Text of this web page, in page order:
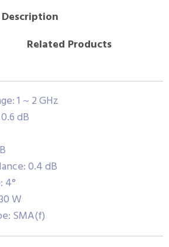
Description
Related Products
1 ~ 2 GHz
dB
0.4 dB
4°
W
SMA(f)